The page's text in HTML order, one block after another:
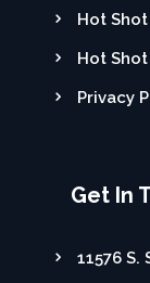
Hot
Hot
Privacy
Get In
11576 S.